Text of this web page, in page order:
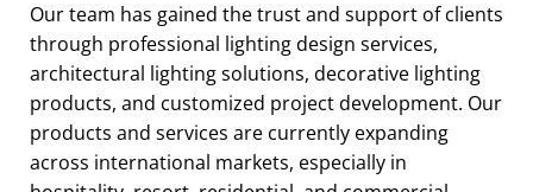
Our team has gained the trust and support of clients
through professional lighting design services,
architectural lighting solutions, decorative lighting
products, and customized project development. Our
products and services are currently expanding
across international markets, especially in